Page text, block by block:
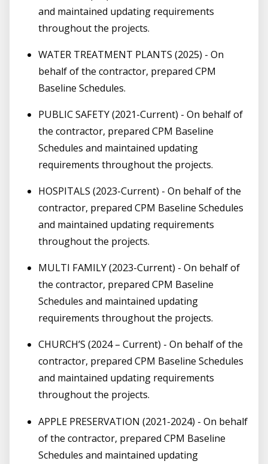
and maintained updating requirements
throughout the projects.
WATER TREATMENT PLANTS (2025) - On
behalf of the contractor, prepared CPM
Baseline Schedules.
PUBLIC SAFETY (2021-Current) - On behalf of
the contractor, prepared CPM Baseline
Schedules and maintained updating
requirements throughout the projects.
HOSPITALS (2023-Current) - On behalf of the
contractor, prepared CPM Baseline Schedules
and maintained updating requirements
throughout the projects.
MULTI FAMILY (2023-Current) - On behalf of
the contractor, prepared CPM Baseline
Schedules and maintained updating
requirements throughout the projects.
CHURCH’S (2024 – Current) - On behalf of the
contractor, prepared CPM Baseline Schedules
and maintained updating requirements
throughout the projects.
APPLE PRESERVATION (2021-2024) - On behalf
of the contractor, prepared CPM Baseline
Schedules and maintained updating